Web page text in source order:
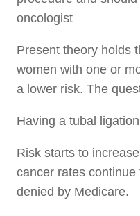
oncologist
Present theory holds
women with one or
a lower risk. The
Having a tubal
Risk starts to
cancer rates
denied by Medicare.